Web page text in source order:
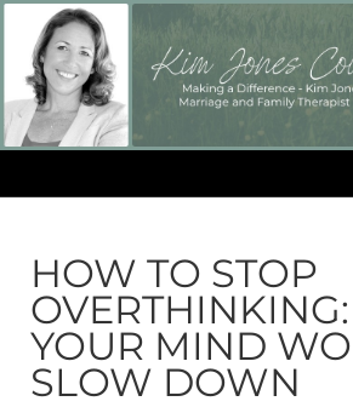
HOW TO STOP
YOUR MIND
SLOW DOWN